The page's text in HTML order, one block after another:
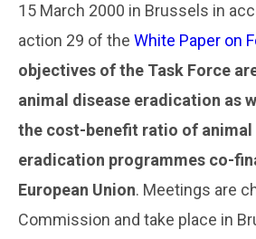
15 March 2000 in Brussels in
action 29 of the White Paper on
objectives of the Task Force
animal disease eradication as
the cost-benefit ratio of animal
eradication programmes co-
European Union. Meetings are
Commission and take place in